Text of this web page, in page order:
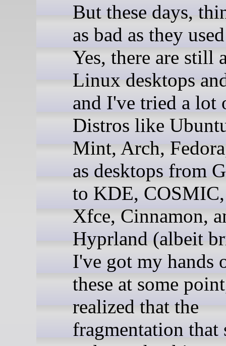
But these days,
as bad as they
Yes, there are still
Linux desktops
and I've tried a lot
Distros like
Mint, Arch,
as desktops from
to KDE,
Xfce, Cinnamon,
Hyprland (albeit
I've got my hands
these at some
realized that the
fragmentation that